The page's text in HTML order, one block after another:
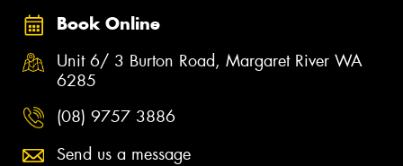
Book Online
Unit 6/ 3 Burton Road, Margaret River WA
6285
(08) 9757 3886
Send us a message